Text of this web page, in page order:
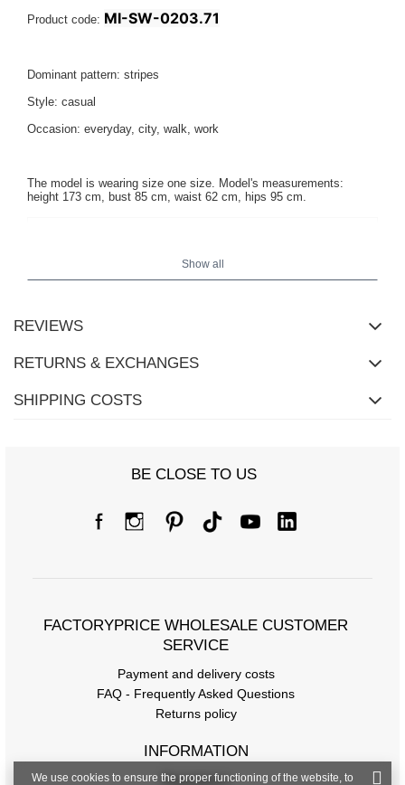
Product code: MI-SW-0203.71
Dominant pattern: stripes
Style: casual
Occasion: everyday, city, walk, work
The model is wearing size one size. Model's measurements:
height 173 cm, bust 85 cm, waist 62 cm, hips 95 cm.
[A] Chest circumference
[C] Hip circumference
Show all
REVIEWS
RETURNS & EXCHANGES
SHIPPING COSTS
BE CLOSE TO US
FACTORYPRICE WHOLESALE CUSTOMER
SERVICE
Payment and delivery costs
FAQ - Frequently Asked Questions
Returns policy
INFORMATION
Regulations
We use cookies to ensure the proper functioning of the website, to